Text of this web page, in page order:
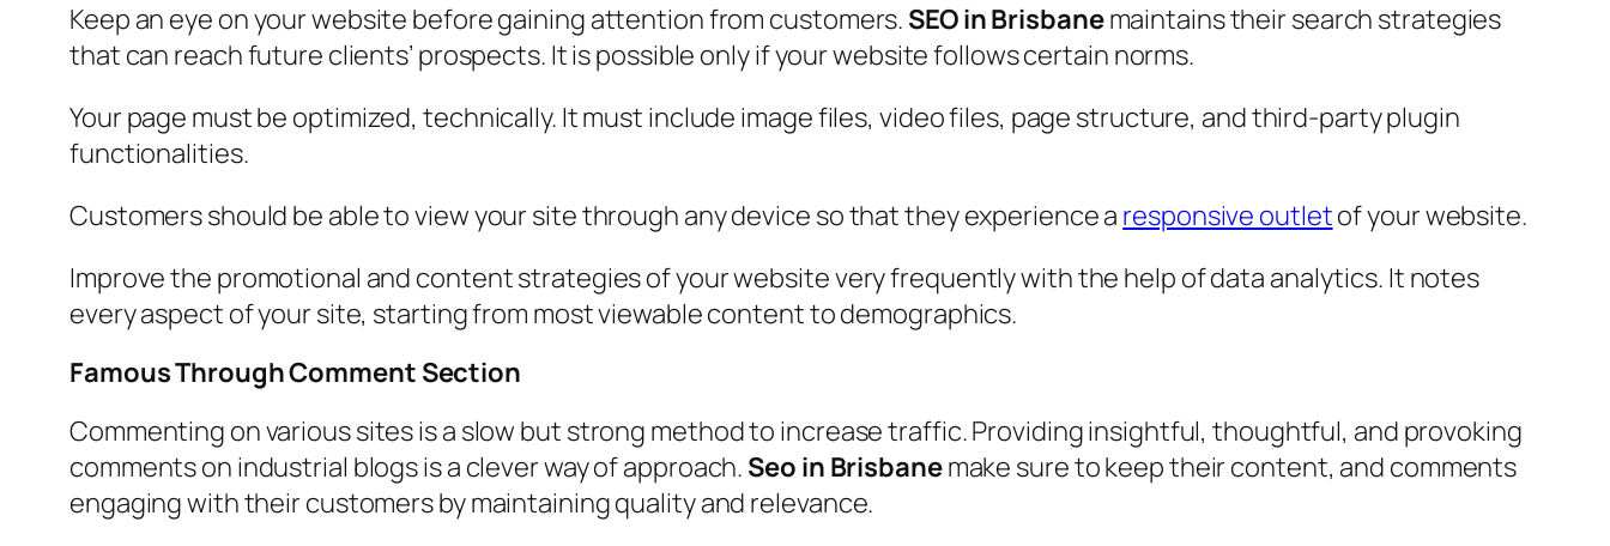
Keep an eye on your website before gaining attention from customers. SEO in Brisbanemaintains their search strategies
that can reach future clients’ prospects. It is possible only if your website follows certain norms.
Your page must be optimized, technically. It must include image files, video files, page structure, and third-party plugin
functionalities.
Customers should be able to view your site through any device so that they experience a responsive outletof your website.
Improve the promotional and content strategies of your website very frequently with the help of data analytics. It notes
every aspect of your site, starting from most viewable content to demographics.
Famous Through Comment Section
Commenting on various sites is a slow but strong method to increase traffic. Providing insightful, thoughtful, and provoking
comments on industrial blogs is a clever way of approach. Seo in Brisbanemake sure to keep their content, and comments
engaging with their customers by maintaining quality and relevance.